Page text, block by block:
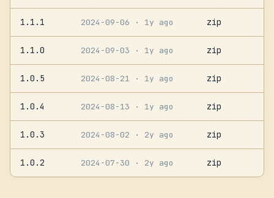
1.1.1 2024-09-06 · 1y ago zip
1.1.0 2024-09-03 · 1y ago zip
1.0.5 2024-08-21 · 1y ago zip
1.0.4 2024-08-13 · 1y ago zip
1.0.3 2024-08-02 · 2y ago zip
1.0.2 2024-07-30 · 2y ago zip